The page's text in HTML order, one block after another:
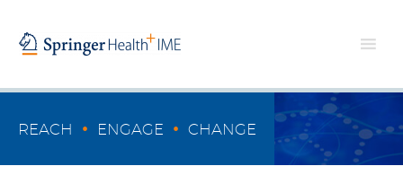
REACH • ENGAGE • CHANGE